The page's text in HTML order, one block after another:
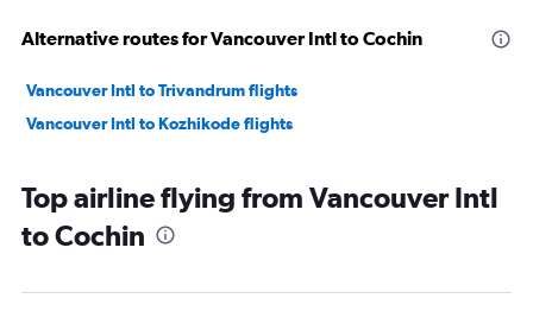
Alternative routes for Vancouver Intl to Cochin
Vancouver Intl to Trivandrum flights
Vancouver Intl to Kozhikode flights
Top airline flying from Vancouver Intl
to Cochin